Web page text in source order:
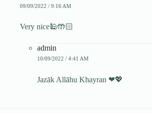
09/09/2022 / 9:16 AM
Very nice🕌🤲🏻
admin
10/09/2022 / 4:41 AM
Jazāk Allāhu Khayran ❤💖